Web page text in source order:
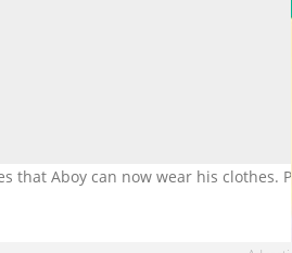
that Aboy can now wear his clothes.